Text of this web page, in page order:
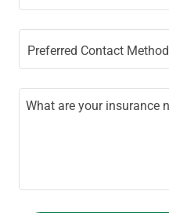
Preferred Contact Method